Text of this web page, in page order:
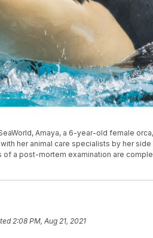
Amaya, a 6-year-old female
her animal care specialists by her
a post-mortem examination are
2:08 PM, Aug 21, 2021